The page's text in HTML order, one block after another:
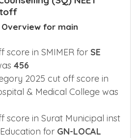
for main
score in SMIMER for SE
456
2025 cut off score in
& Medical College was
score in Surat Municipal inst
for GN-LOCAL